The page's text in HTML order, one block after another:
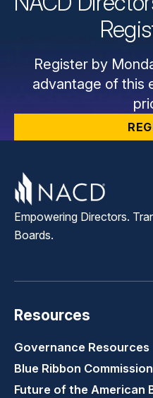
Register by
advantage of this
Empowering Directors.
Boards.
Resources
Governance Resources
Blue Ribbon
Future of the American